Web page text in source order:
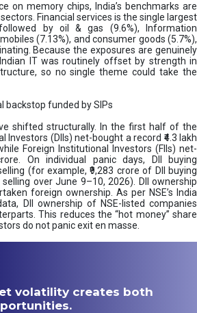
on memory chips, India’s benchmarks are
Financial services is the single largest
by oil & gas (9.6%), Information
(7.13%), and consumer goods (5.7%),
Because the exposures are genuinely
IT was routinely offset by strength in
so no single theme could take the
backstop funded by SIPs
shifted structurally. In the first half of the
Investors (DIIs) net-bought a record ₹4.3 lakh
Foreign Institutional Investors (FIIs) net-
On individual panic days, DII buying
(for example, ₹9,283 crore of DII buying
selling over June 9–10, 2026). DII ownership
foreign ownership. As per NSE’s India
DII ownership of NSE-listed companies
This reduces the “hot money” share
do not panic exit en masse.
volatility creates both